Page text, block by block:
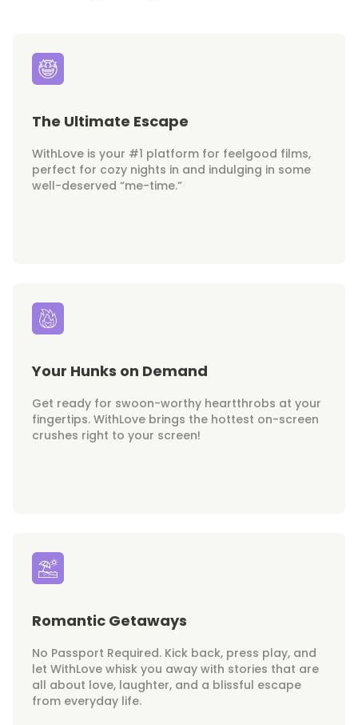
The Ultimate Escape
WithLove is your #1 platform for feelgood films,
perfect for cozy nights in and indulging in some
well-deserved “me-time.”
Your Hunks on Demand
Get ready for swoon-worthy heartthrobs at your
fingertips. WithLove brings the hottest on-screen
crushes right to your screen!
Romantic Getaways
No Passport Required. Kick back, press play, and
let WithLove whisk you away with stories that are
all about love, laughter, and a blissful escape
from everyday life.